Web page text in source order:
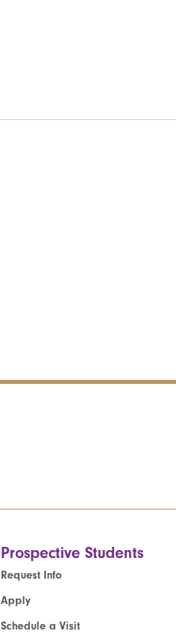
Prospective Students
Request Info
Apply
Schedule a Visit